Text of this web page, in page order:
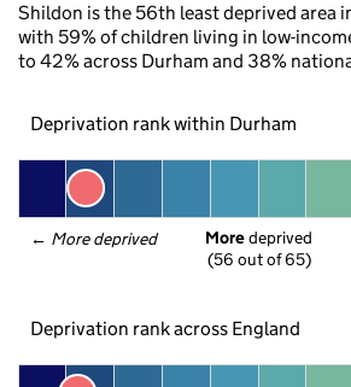
Shildon is the 56th least deprived area
with 59% of children living in low-
to 42% across Durham and 38%
Deprivation rank within Durham
← More deprived More deprived
(56 out of 65)
Deprivation rank across England